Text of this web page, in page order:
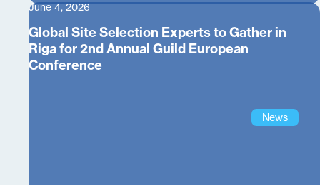
June 4, 2026
Global Site Selection Experts to Gather in
Riga for 2nd Annual Guild European
Conference
News